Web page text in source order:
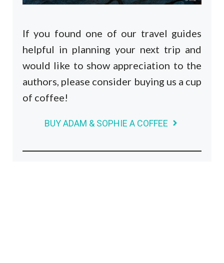
If you found one of our travel guides
helpful in planning your next trip and
would like to show appreciation to the
authors, please consider buying us a cup
of coffee!
BUY ADAM & SOPHIE A COFFEE